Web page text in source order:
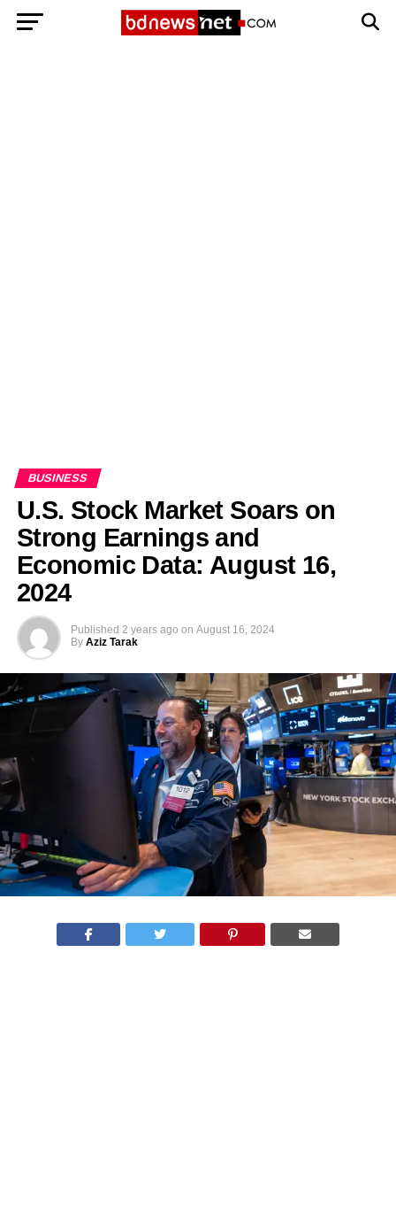
BUSINESS
U.S. Stock Market Soars on
Strong Earnings and
Economic Data: August 16,
2024
Published 2 years ago on August 16, 2024
By Aziz Tarak